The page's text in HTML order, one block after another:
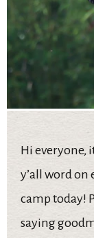
Hi everyone,
y’all word
camp today!
saying